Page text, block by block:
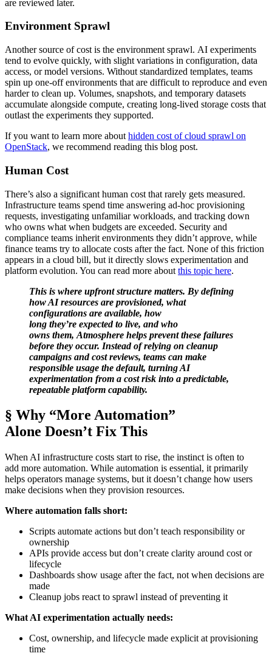
are reviewed later.
Environment Sprawl
Another source of cost is the environment sprawl. AI experiments
tend to evolve quickly, with slight variations in configuration, data
access, or model versions. Without standardized templates, teams
spin up one-off environments that are difficult to reproduce and even
harder to clean up. Volumes, snapshots, and temporary datasets
accumulate alongside compute, creating long-lived storage costs that
outlast the experiments they supported.
If you want to learn more about hidden cost of cloud sprawl on
OpenStack, we recommend reading this blog post.
Human Cost
There’s also a significant human cost that rarely gets measured.
Infrastructure teams spend time answering ad-hoc provisioning
requests, investigating unfamiliar workloads, and tracking down
who owns what when budgets are exceeded. Security and
compliance teams inherit environments they didn’t approve, while
finance teams try to allocate costs after the fact. None of this friction
appears in a cloud bill, but it directly slows experimentation and
platform evolution. You can read more about this topic here.
This is where upfront structure matters. By defining
how AI resources are provisioned, what
configurations are available, how
long they’re expected to live, and who
owns them, Atmosphere helps prevent these failures
before they occur. Instead of relying on cleanup
campaigns and cost reviews, teams can make
responsible usage the default, turning AI
experimentation from a cost risk into a predictable,
repeatable platform capability.
§ Why “More Automation”
Alone Doesn’t Fix This
When AI infrastructure costs start to rise, the instinct is often to
add more automation. While automation is essential, it primarily
helps operators manage systems, but it doesn’t change how users
make decisions when they provision resources.
Where automation falls short:
Scripts automate actions but don’t teach responsibility or
ownership
APIs provide access but don’t create clarity around cost or
lifecycle
Dashboards show usage after the fact, not when decisions are
made
Cleanup jobs react to sprawl instead of preventing it
What AI experimentation actually needs:
Cost, ownership, and lifecycle made explicit at provisioning
time